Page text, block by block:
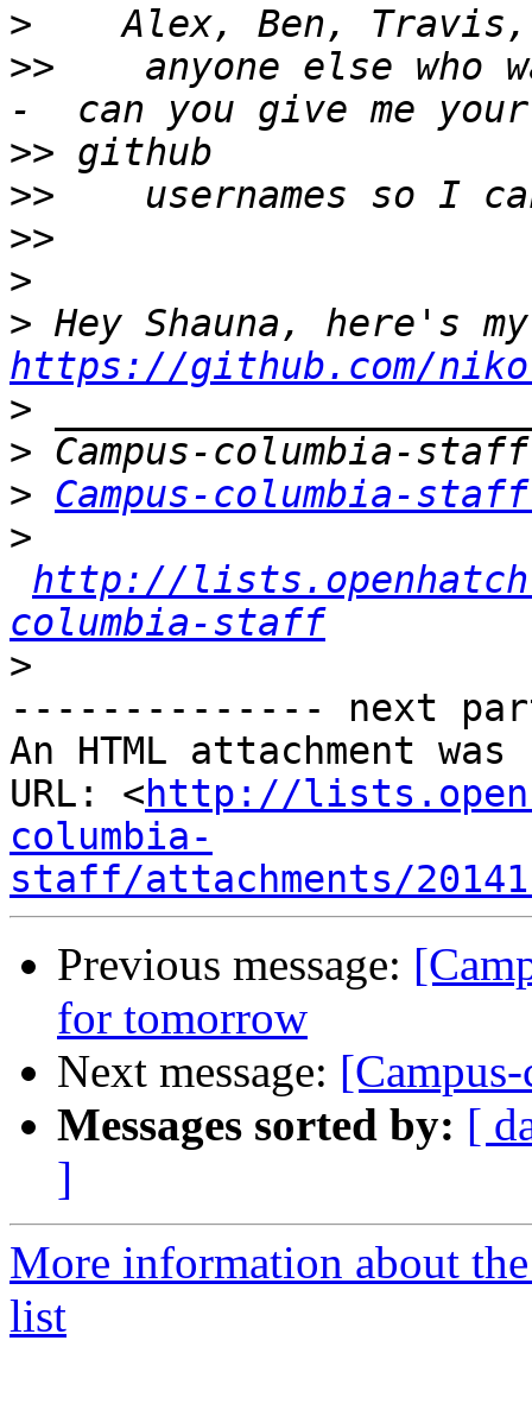
>
>>
anyone else who
>>
>>
>>
>
>
https://github.com/
>
>
> Campus-columbia-
>
http://
columbia-staff
>
-------------- next
An HTML attachment
URL: <http://
columbia-
staff/attachments/
Previous message:
for tomorrow
Next message:
Messages sorted by: [
]
More information about
list